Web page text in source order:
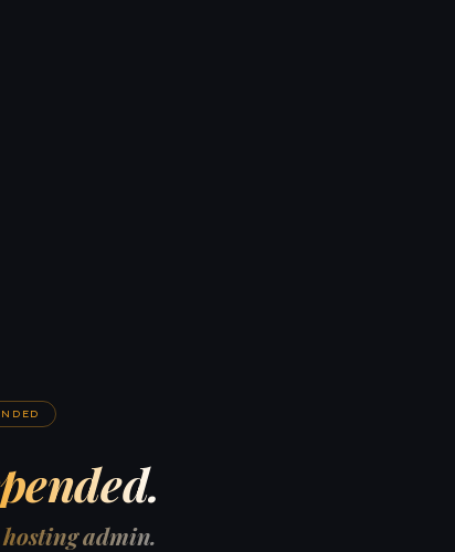
admin.